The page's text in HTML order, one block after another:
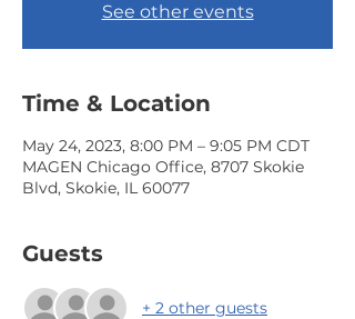
See other events
Time & Location
May 24, 2023, 8:00 PM – 9:05 PM CDT
MAGEN Chicago Office, 8707 Skokie
Blvd, Skokie, IL 60077
Guests
+ 2 other guests